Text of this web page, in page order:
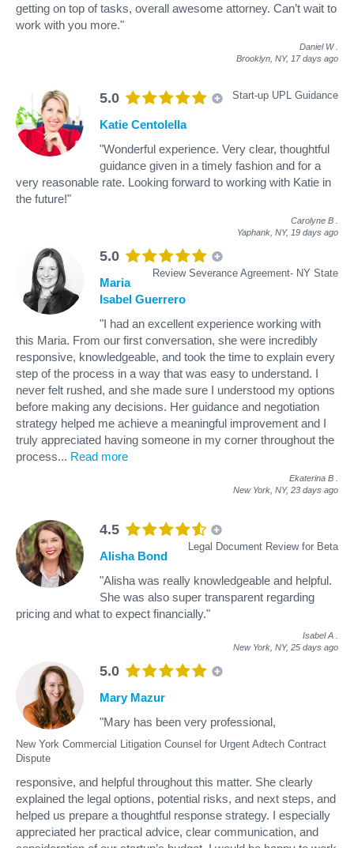
getting on top of tasks, overall awesome attorney. Can’t wait to
work with you more."
Daniel W
Brooklyn, NY, 17 days ago
5.0 Start-up UPL Guidance
Katie Centolella
"Wonderful experience. Very clear, thoughtful
guidance given in a timely fashion and for a
very reasonable rate. Looking forward to working with Katie in
the future!"
Carolyne B
Yaphank, NY, 19 days ago
5.0
Review Severance Agreement- NY State
Maria
Isabel Guerrero
"I had an excellent experience working with
this Maria. From our first conversation, she were incredibly
responsive, knowledgeable, and took the time to explain every
step of the process in a way that was easy to understand. I
never felt rushed, and she made sure I understood my options
before making any decisions. Her guidance and negotiation
strategy helped me achieve a meaningful improvement and I
truly appreciated having someone in my corner throughout the
process... Read more
Ekaterina B
New York, NY, 23 days ago
4.5
Legal Document Review for Beta
Alisha Bond
"Alisha was really knowledgeable and helpful.
She was also super transparent regarding
pricing and what to expect financially."
Isabel A
New York, NY, 25 days ago
5.0
New York Commercial Litigation Counsel for Urgent Adtech Contract
Dispute
Mary Mazur
"Mary has been very professional,
responsive, and helpful throughout this matter. She clearly
explained the legal options, potential risks, and next steps, and
helped us prepare a thoughtful response strategy. I especially
appreciated her practical advice, clear communication, and